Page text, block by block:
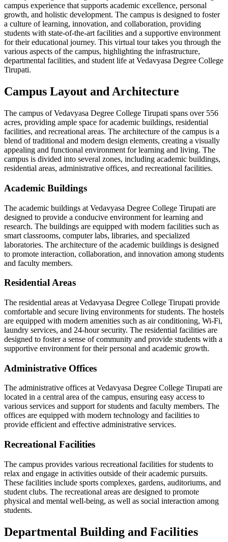
campus experience that supports academic excellence, personal
growth, and holistic development. The campus is designed to foster
a culture of learning, innovation, and collaboration, providing
students with state-of-the-art facilities and a supportive environment
for their educational journey. This virtual tour takes you through the
various aspects of the campus, highlighting the infrastructure,
departmental facilities, and student life at Vedavyasa Degree College
Tirupati.
Campus Layout and Architecture
The campus of Vedavyasa Degree College Tirupati spans over 556
acres, providing ample space for academic buildings, residential
facilities, and recreational areas. The architecture of the campus is a
blend of traditional and modern design elements, creating a visually
appealing and functional environment for learning and living. The
campus is divided into several zones, including academic buildings,
residential areas, administrative offices, and recreational facilities.
Academic Buildings
The academic buildings at Vedavyasa Degree College Tirupati are
designed to provide a conducive environment for learning and
research. The buildings are equipped with modern facilities such as
smart classrooms, computer labs, libraries, and specialized
laboratories. The architecture of the academic buildings is designed
to promote interaction, collaboration, and innovation among students
and faculty members.
Residential Areas
The residential areas at Vedavyasa Degree College Tirupati provide
comfortable and secure living environments for students. The hostels
are equipped with modern amenities such as air conditioning, Wi-Fi,
laundry services, and 24-hour security. The residential facilities are
designed to foster a sense of community and provide students with a
supportive environment for their personal and academic growth.
Administrative Offices
The administrative offices at Vedavyasa Degree College Tirupati are
located in a central area of the campus, ensuring easy access to
various services and support for students and faculty members. The
offices are equipped with modern technology and facilities to
provide efficient and effective administrative services.
Recreational Facilities
The campus provides various recreational facilities for students to
relax and engage in activities outside of their academic pursuits.
These facilities include sports complexes, gardens, auditoriums, and
student clubs. The recreational areas are designed to promote
physical and mental well-being, as well as social interaction among
students.
Departmental Building and Facilities